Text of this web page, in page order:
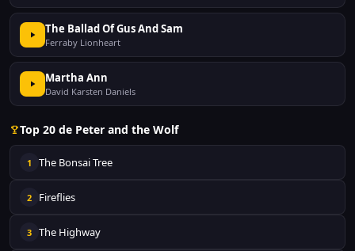
The Ballad Of Gus And Sam
Ferraby Lionheart
Martha Ann
David Karsten Daniels
Top 20 de Peter and the Wolf
1 The Bonsai Tree
2 Fireflies
3 The Highway